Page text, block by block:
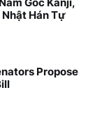
Hán Tự
Propose